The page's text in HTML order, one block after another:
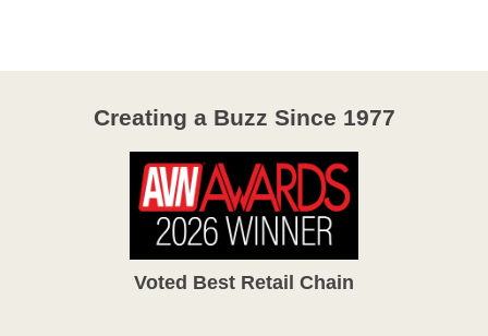
Creating a Buzz Since 1977
Voted Best Retail Chain